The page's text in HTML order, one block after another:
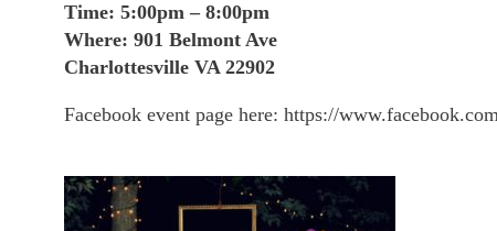
Time: 5:00pm – 8:00pm
Where: 901 Belmont Ave
Charlottesville VA 22902
Facebook event page here: https://